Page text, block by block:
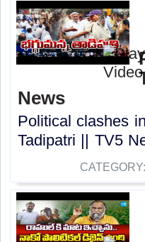
News
Political clashes
Tadipatri || TV5
CATEGORY: